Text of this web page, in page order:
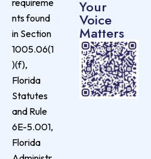
nts found
in Section
1005.06(1
)(f),
Florida
Statutes
and Rule
6E-5.001,
Florida
Your
Voice
Matters